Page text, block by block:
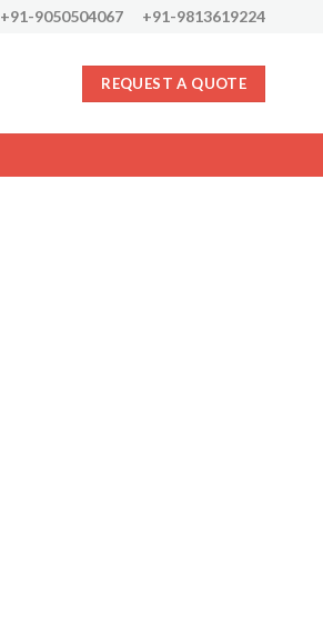
+91-9050504067 +91-9813619224
REQUEST A QUOTE